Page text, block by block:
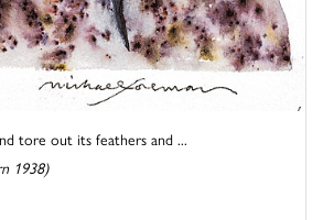
tore out its feathers and ...
1938)